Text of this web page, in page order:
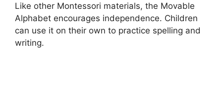
Like other Montessori materials, the Movable
Alphabet encourages independence. Children
can use it on their own to practice spelling and
writing.